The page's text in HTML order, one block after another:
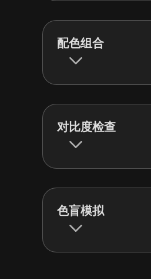
配色组合
对比度检查
色盲模拟